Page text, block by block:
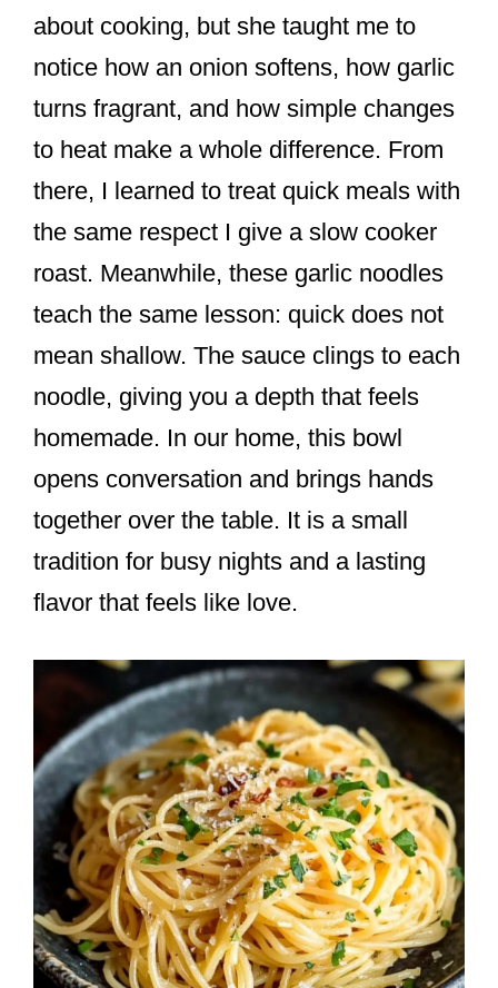
about cooking, but she taught me to
notice how an onion softens, how garlic
turns fragrant, and how simple changes
to heat make a whole difference. From
there, I learned to treat quick meals with
the same respect I give a slow cooker
roast. Meanwhile, these garlic noodles
teach the same lesson: quick does not
mean shallow. The sauce clings to each
noodle, giving you a depth that feels
homemade. In our home, this bowl
opens conversation and brings hands
together over the table. It is a small
tradition for busy nights and a lasting
flavor that feels like love.